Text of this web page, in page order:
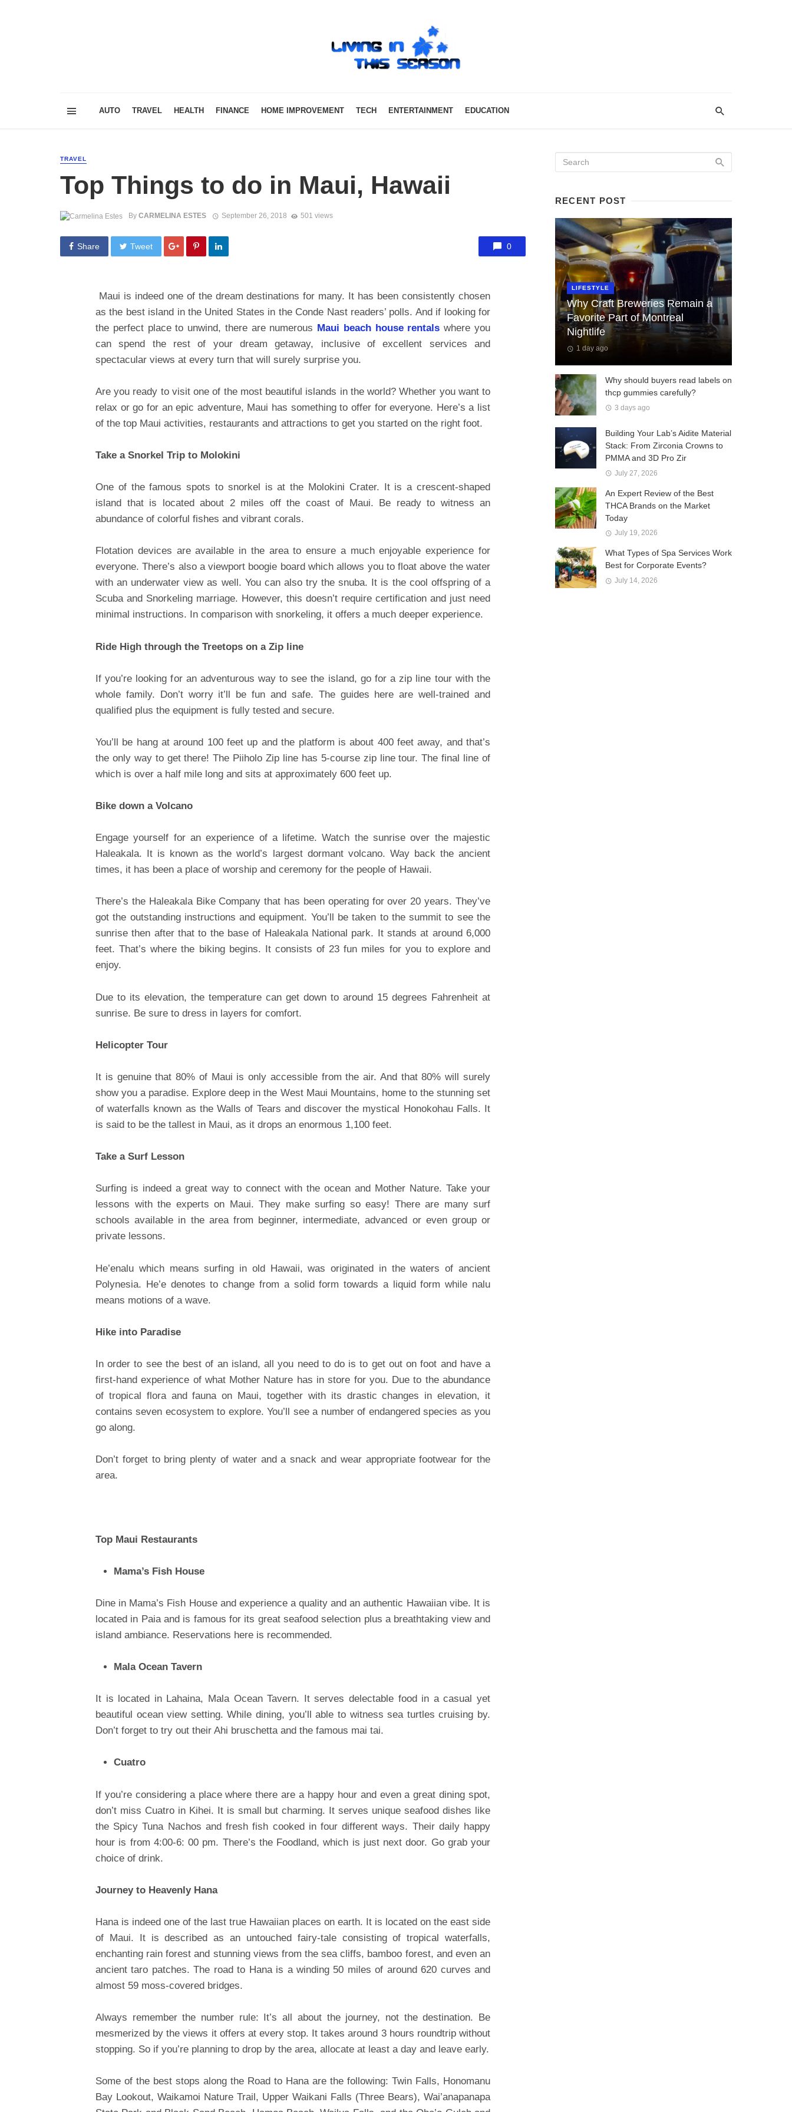
AUTO TRAVEL HEALTH FINANCE HOME IMPROVEMENT TECH ENTERTAINMENT EDUCATION
TRAVEL
Top Things to do in Maui, Hawaii
By CARMELINA ESTES September 26, 2018 501 views
Share Tweet 0
Maui is indeed one of the dream destinations for many. It has been consistently chosen
as the best island in the United States in the Conde Nast readers’ polls. And if looking for
the perfect place to unwind, there are numerous Maui beach house rentals where you
can spend the rest of your dream getaway, inclusive of excellent services and
spectacular views at every turn that will surely surprise you.
Are you ready to visit one of the most beautiful islands in the world? Whether you want to
relax or go for an epic adventure, Maui has something to offer for everyone. Here’s a list
of the top Maui activities, restaurants and attractions to get you started on the right foot.
Take a Snorkel Trip to Molokini
One of the famous spots to snorkel is at the Molokini Crater. It is a crescent-shaped
island that is located about 2 miles off the coast of Maui. Be ready to witness an
abundance of colorful fishes and vibrant corals.
Flotation devices are available in the area to ensure a much enjoyable experience for
everyone. There’s also a viewport boogie board which allows you to float above the water
with an underwater view as well. You can also try the snuba. It is the cool offspring of a
Scuba and Snorkeling marriage. However, this doesn’t require certification and just need
minimal instructions. In comparison with snorkeling, it offers a much deeper experience.
Ride High through the Treetops on a Zip line
If you’re looking for an adventurous way to see the island, go for a zip line tour with the
whole family. Don’t worry it’ll be fun and safe. The guides here are well-trained and
qualified plus the equipment is fully tested and secure.
You’ll be hang at around 100 feet up and the platform is about 400 feet away, and that’s
the only way to get there! The Piiholo Zip line has 5-course zip line tour. The final line of
which is over a half mile long and sits at approximately 600 feet up.
Bike down a Volcano
Engage yourself for an experience of a lifetime. Watch the sunrise over the majestic
Haleakala. It is known as the world’s largest dormant volcano. Way back the ancient
times, it has been a place of worship and ceremony for the people of Hawaii.
There’s the Haleakala Bike Company that has been operating for over 20 years. They’ve
got the outstanding instructions and equipment. You’ll be taken to the summit to see the
sunrise then after that to the base of Haleakala National park. It stands at around 6,000
feet. That’s where the biking begins. It consists of 23 fun miles for you to explore and
enjoy.
Due to its elevation, the temperature can get down to around 15 degrees Fahrenheit at
sunrise. Be sure to dress in layers for comfort.
Helicopter Tour
It is genuine that 80% of Maui is only accessible from the air. And that 80% will surely
show you a paradise. Explore deep in the West Maui Mountains, home to the stunning set
of waterfalls known as the Walls of Tears and discover the mystical Honokohau Falls. It
is said to be the tallest in Maui, as it drops an enormous 1,100 feet.
Take a Surf Lesson
Surfing is indeed a great way to connect with the ocean and Mother Nature. Take your
lessons with the experts on Maui. They make surfing so easy! There are many surf
schools available in the area from beginner, intermediate, advanced or even group or
private lessons.
He’enalu which means surfing in old Hawaii, was originated in the waters of ancient
Polynesia. He’e denotes to change from a solid form towards a liquid form while nalu
means motions of a wave.
Hike into Paradise
In order to see the best of an island, all you need to do is to get out on foot and have a
first-hand experience of what Mother Nature has in store for you. Due to the abundance
of tropical flora and fauna on Maui, together with its drastic changes in elevation, it
contains seven ecosystem to explore. You’ll see a number of endangered species as you
go along.
Don’t forget to bring plenty of water and a snack and wear appropriate footwear for the
area.
Top Maui Restaurants
Mama’s Fish House
Dine in Mama’s Fish House and experience a quality and an authentic Hawaiian vibe. It is
located in Paia and is famous for its great seafood selection plus a breathtaking view and
island ambiance. Reservations here is recommended.
Mala Ocean Tavern
It is located in Lahaina, Mala Ocean Tavern. It serves delectable food in a casual yet
beautiful ocean view setting. While dining, you’ll able to witness sea turtles cruising by.
Don’t forget to try out their Ahi bruschetta and the famous mai tai.
Cuatro
If you’re considering a place where there are a happy hour and even a great dining spot,
don’t miss Cuatro in Kihei. It is small but charming. It serves unique seafood dishes like
the Spicy Tuna Nachos and fresh fish cooked in four different ways. Their daily happy
hour is from 4:00-6: 00 pm. There’s the Foodland, which is just next door. Go grab your
choice of drink.
Journey to Heavenly Hana
Hana is indeed one of the last true Hawaiian places on earth. It is located on the east side
of Maui. It is described as an untouched fairy-tale consisting of tropical waterfalls,
enchanting rain forest and stunning views from the sea cliffs, bamboo forest, and even an
ancient taro patches. The road to Hana is a winding 50 miles of around 620 curves and
almost 59 moss-covered bridges.
Always remember the number rule: It’s all about the journey, not the destination. Be
mesmerized by the views it offers at every stop. It takes around 3 hours roundtrip without
stopping. So if you’re planning to drop by the area, allocate at least a day and leave early.
Some of the best stops along the Road to Hana are the following: Twin Falls, Honomanu
Bay Lookout, Waikamoi Nature Trail, Upper Waikani Falls (Three Bears), Wai’anapanapa
RECENT POST
LIFESTYLE
Why Craft Breweries Remain a
Favorite Part of Montreal
Nightlife
1 day ago
Why should buyers read labels on
thcp gummies carefully?
3 days ago
Building Your Lab’s Aidite Material
Stack: From Zirconia Crowns to
PMMA and 3D Pro Zir
July 27, 2026
An Expert Review of the Best
THCA Brands on the Market
Today
July 19, 2026
What Types of Spa Services Work
Best for Corporate Events?
July 14, 2026